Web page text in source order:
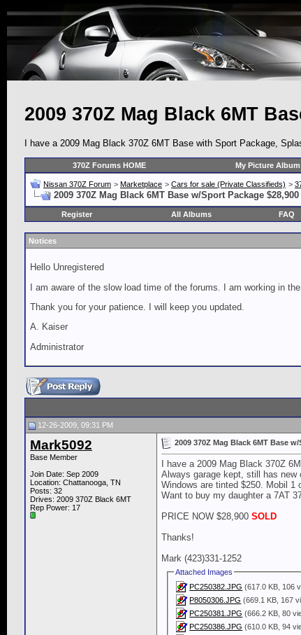
2009 370Z Mag Black 6MT
I have a 2009 Mag Black 370Z 6MT Base with Sport Package,
370Z Forums HOME My Picture Album
Nissan 370Z Forum > Marketplace > Cars for sale (Private Classifieds) >
2009 370Z Mag Black 6MT Base w/Sport Package $28,900
Register
All Albums FAQ
Notices
Hello Unregistered
I am aware of the slow load time of the forums. I am working in
Thank you for your patience. I will keep you updated.
A. Kaiser
Administrator
12-26-2009, 09:31 PM
Mark5092
Base Member
Join Date: Sep 2009
Location: Chattanooga, TN
Posts: 32
Drives: 2009 370Z Black 6MT
Rep Power: 17
2009 370Z Mag Black 6MT Base
I have a 2009 Mag Black 370Z
Always garage kept, still has new
Windows are tinted $250. Mobil 1
Want to buy my daughter a 7AT
PRICE NOW $28,900 SOLD
Thanks!
Mark (423)331-1252
Attached Images
PC250382.JPG (617.0 KB, 106
P8050306.JPG (669.1 KB, 167
PC250381.JPG (666.2 KB, 80
PC250386.JPG (610.0 KB, 94